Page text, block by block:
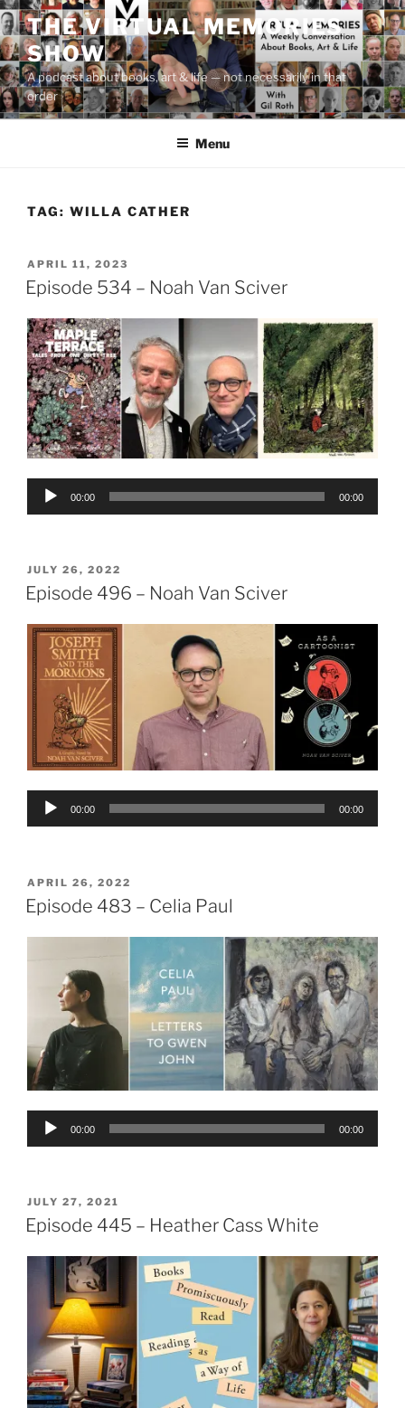
Skip
to
content
THE VIRTUAL MEMORIES
SHOW
A podcast about books, art & life — not necessarily in that
order
Menu
TAG: WILLA CATHER
POSTED
ON
APRIL 11, 2023
Episode 534 – Noah Van Sciver
Audio
00:00 00:00
POSTED
ON
JULY 26, 2022
Episode 496 – Noah Van Sciver
Audio
00:00 00:00
POSTED
ON
APRIL 26, 2022
Episode 483 – Celia Paul
Audio
00:00 00:00
POSTED
ON
JULY 27, 2021
Episode 445 – Heather Cass White